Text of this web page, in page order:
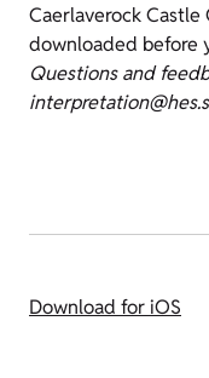
Caerlaverock
downloaded before
Questions and
Download for iOS